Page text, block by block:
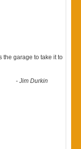
the garage to take it to
-Jim Durkin